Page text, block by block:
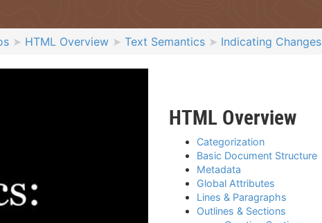
HTML Overview Text Semantics Indicating Changes
HTML Overview
Categorization
Basic Document Structure
Metadata
Global Attributes
Lines & Paragraphs
Outlines & Sections